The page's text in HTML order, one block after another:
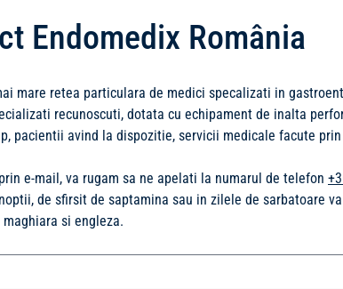
Endomedix România
mare retea particulara de medici specalizati in
recunoscuti, dotata cu echipament de inalta
pacientii avind la dispozitie, servicii medicale facute
e-mail, va rugam sa ne apelati la numarul de telefon
de sfirsit de saptamina sau in zilele de sarbatoare
si engleza.